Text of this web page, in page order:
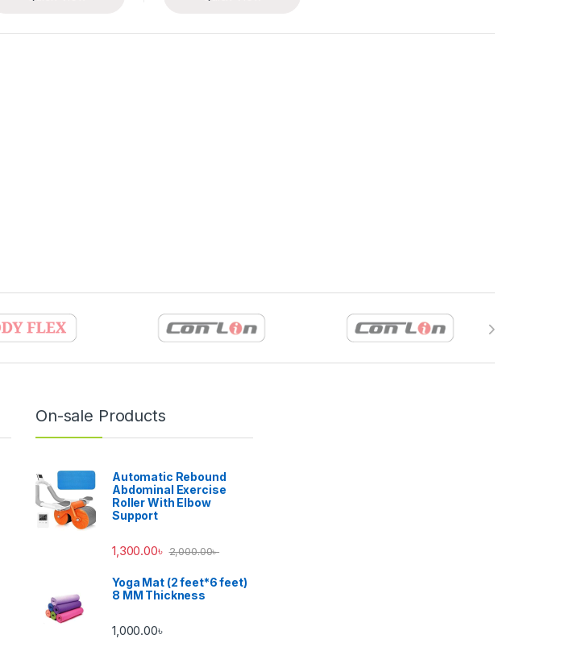
On-sale Products
Automatic Rebound
Abdominal Exercise
Roller With Elbow
Support
1,300.00৳ 2,000.00৳
Yoga Mat (2 feet*6 feet)
8 MM Thickness
1,000.00৳